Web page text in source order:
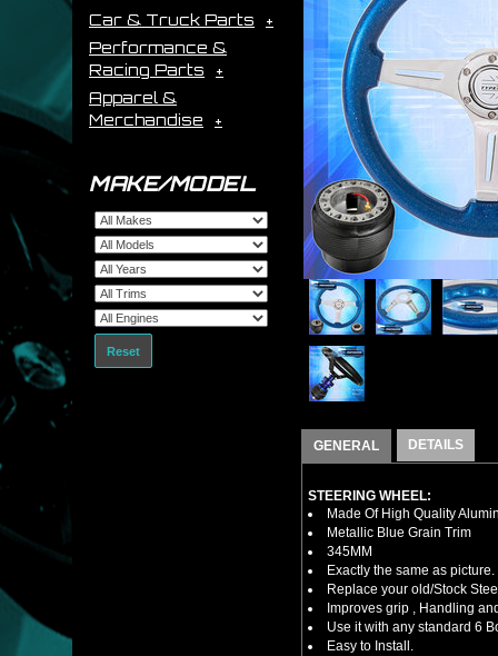
Car & Truck Parts
Performance &
Racing Parts
Apparel &
Merchandise
MAKE/MODEL
Reset
GENERAL DETAILS
STEERING WHEEL:
Made Of High Quality
Metallic Blue Grain Trim
345MM
Exactly the same as picture.
Replace your old/Stock
Improves grip , Handling
Use it with any standard 6
Easy to Install.